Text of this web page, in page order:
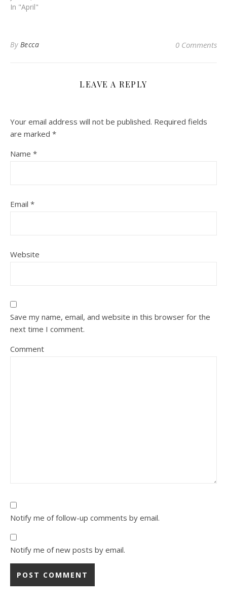
In "April"
By Becca 0 Comments
LEAVE A REPLY
Your email address will not be published. Required fields
are marked *
Name *
Email *
Website
Save my name, email, and website in this browser for the
next time I comment.
Comment
Notify me of follow-up comments by email.
Notify me of new posts by email.